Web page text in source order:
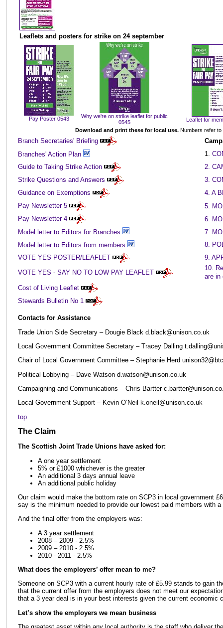
Leaflets and posters for strike on 24 september
Pay Poster 0543
Why we're on strike leaflet for public
0545
Leaflet for
Download and print these for local use. Numbers refer
Branch Secretaries' Briefing
Branches' Action Plan
1.
Guide to Taking Strike Action
2.
Strike Questions and Answers
3.
Guidance on Exemptions
4. A
Pay Newsletter 5
5.
Pay Newsletter 4
6.
Model letter to Editors for Branches
7.
Model letter to Editors from members
8.
VOTE YES POSTER/LEAFLET
9.
VOTE YES - SAY NO TO LOW PAY LEAFLET
10.
are in
Cost of Living Leaflet
Stewards Bulletin No 1
Contacts for Assistance
Trade Union Side Secretary – Dougie Black d.black@unison.co.uk
Local Government Committee Secretary – Tracey Dalling
Chair of Local Government Committee – Stephanie Herd
Political Lobbying – Dave Watson d.watson@unison.co.uk
Campaigning and Communications – Chris Bartter
Local Government Support – Kevin O’Neil k.oneil@unison.co.uk
top
The Claim
The Scottish Joint Trade Unions have asked for:
A one year settlement
5% or £1000 whichever is the greater
An additional 3 days annual leave
An additional public holiday
Our claim would make the bottom rate on SCP3 in local government
say is the minimum needed to provide our lowest paid members with a
And the final offer from the employers was:
A 3 year settlement
2008 – 2009 - 2.5%
2009 – 2010 - 2.5%
2010 - 2011 - 2.5%
What does the employers’ offer mean to me?
Someone on SCP3 with a current hourly rate of £5.99 stands to gain
that the current offer from the employers does not meet our
that a 3 year deal is in your best interests given the current economic
Let’s show the employers we mean business